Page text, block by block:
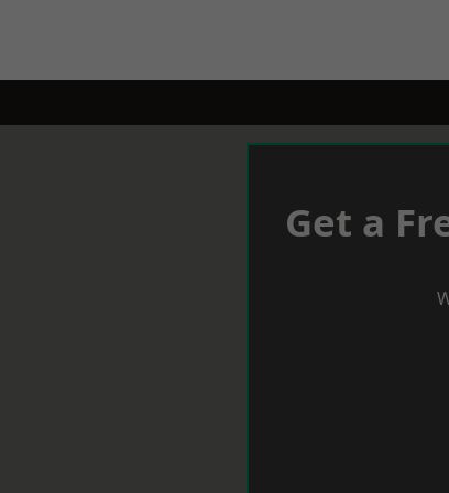
Get a